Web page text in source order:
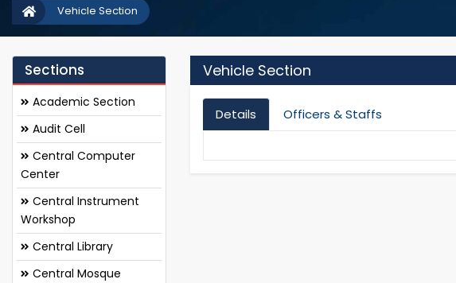
Vehicle Section
Sections
Academic Section
Audit Cell
Central Computer
Center
Central Instrument
Workshop
Central Library
Central Mosque
Vehicle Section
Details Officers & Staffs